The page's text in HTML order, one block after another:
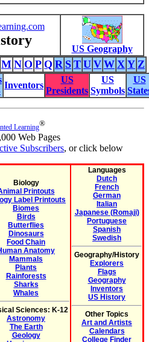
US Geography
M N O P Q R S T U V W X Y Z
Inventors
US
Presidents
US
Symbols
US
Learning®
Web Pages
Subscribers, or click below
Biology
Printouts
Label Printouts
Biomes
Birds
Butterflies
Dinosaurs
Food Chain
Anatomy
Mammals
Plants
Rainforests
Sharks
Whales
Sciences: K-12
Astronomy
The Earth
Geology
Languages
Dutch
French
German
Italian
Japanese (Romaji)
Portuguese
Spanish
Swedish
Geography/History
Explorers
Flags
Geography
Inventors
US History
Other Topics
Art and Artists
Calendars
College Finder